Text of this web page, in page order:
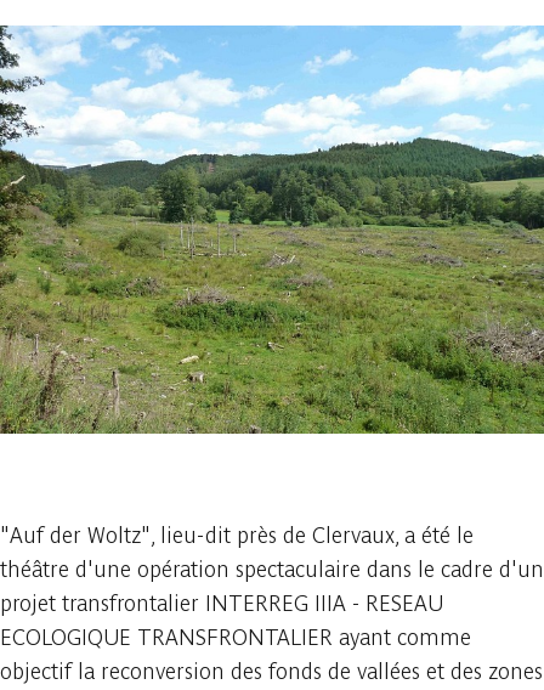
"Auf der Woltz", lieu-dit près de Clervaux, a été le
théâtre d'une opération spectaculaire dans le cadre d'un
projet transfrontalier INTERREG IIIA - RESEAU
ECOLOGIQUE TRANSFRONTALIER ayant comme
objectif la reconversion des fonds de vallées et des zones